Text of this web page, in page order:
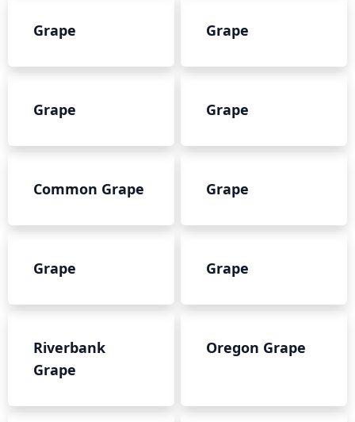
Grape Grape
Grape Grape
Common Grape Grape
Grape Grape
Riverbank
Grape
Oregon Grape